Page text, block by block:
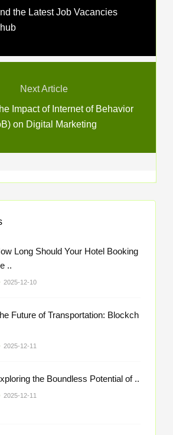
the Latest Job Vacancies
Next Article
Impact of Internet of Behavior
on Digital Marketing
Long Should Your Hotel Booking
..
2025-12-10
Future of Transportation: Blockch
2025-12-11
Exploring the Boundless Potential of ..
2025-12-11